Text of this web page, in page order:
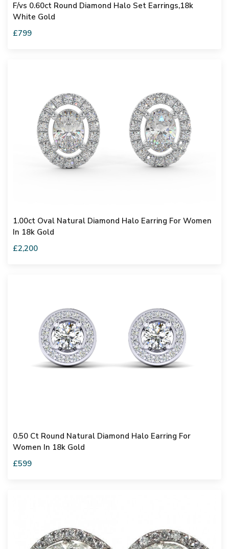
F/vs 0.60ct Round Diamond Halo Set Earrings,18k
White Gold
£799
1.00ct Oval Natural Diamond Halo Earring For Women
In 18k Gold
£2,200
0.50 Ct Round Natural Diamond Halo Earring For
Women In 18k Gold
£599